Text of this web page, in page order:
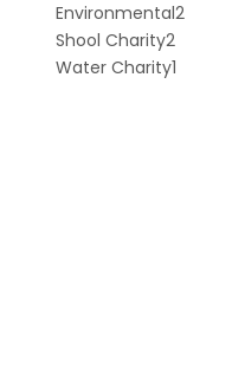
Environmental2
Shool Charity2
Water Charity1